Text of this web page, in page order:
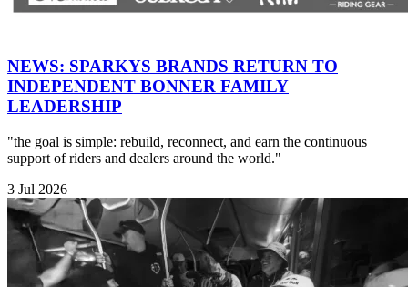
NEWS: SPARKYS BRANDS RETURN TO
INDEPENDENT BONNER FAMILY
LEADERSHIP
"the goal is simple: rebuild, reconnect, and earn the continuous
support of riders and dealers around the world."
3 Jul 2026